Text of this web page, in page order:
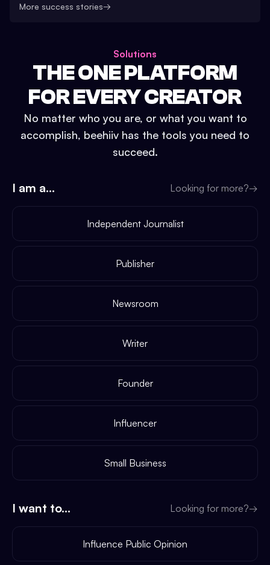
More success stories→
Solutions
THE ONE PLATFORM
FOR EVERY CREATOR
No matter who you are, or what you want to
accomplish, beehiiv has the tools you need to
succeed.
I am a... Looking for more?→
Independent Journalist
Publisher
Newsroom
Writer
Founder
Influencer
Small Business
I want to... Looking for more?→
Influence Public Opinion